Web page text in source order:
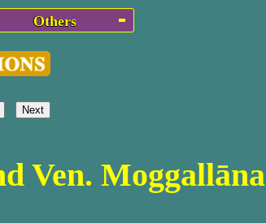
Others
Next
Ven. Moggallāna